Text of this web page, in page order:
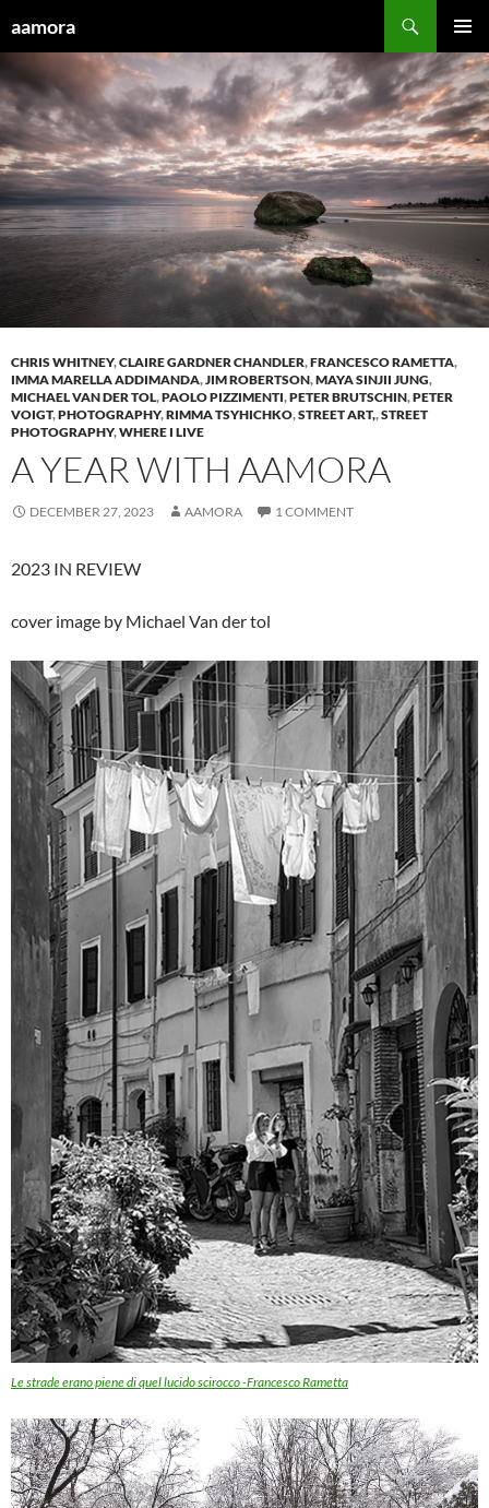
to
content
aamora
MENU
CHRIS WHITNEY,CLAIRE GARDNER CHANDLER,FRANCESCO RAMETTA,
IMMA MARELLA ADDIMANDA,JIM ROBERTSON,MAYA SINJII JUNG,
MICHAEL VAN DER TOL,PAOLO PIZZIMENTI,PETER BRUTSCHIN,PETER
VOIGT,PHOTOGRAPHY,RIMMA TSYHICHKO,STREET ART,,STREET
PHOTOGRAPHY,WHERE I LIVE
A YEAR WITH AAMORA
DECEMBER 27, 2023 AAMORA 1 COMMENT
2023 IN REVIEW
cover image by Michael Van der tol
Le strade erano piene di quel lucido scirocco -Francesco Rametta